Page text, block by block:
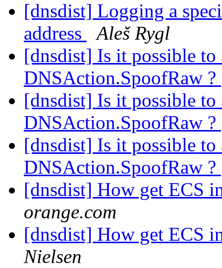
[dnsdist] Logging a
address
Aleš Rygl
[dnsdist] Is it possible to
DNSAction.SpoofRaw ?
[dnsdist] Is it possible to
DNSAction.SpoofRaw ?
[dnsdist] Is it possible to
DNSAction.SpoofRaw ?
[dnsdist] How get ECS
orange.com
[dnsdist] How get ECS
Nielsen